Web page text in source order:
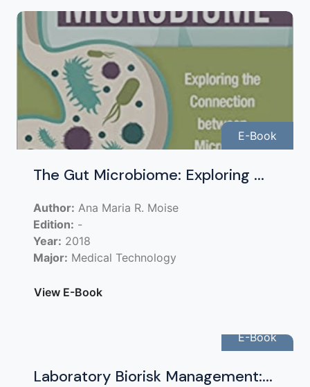
E-Book
The Gut Microbiome: Exploring ...
Author: Ana Maria R. Moise
Edition: -
Year: 2018
Major: Medical Technology
View E-Book
E-Book
Laboratory Biorisk Management:...